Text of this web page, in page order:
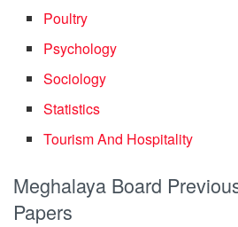
Poultry
Psychology
Sociology
Statistics
Tourism And Hospitality
Meghalaya Board
Papers